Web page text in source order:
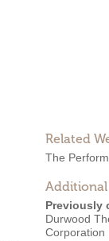
Related
The
Previously
Durwood
Corporation